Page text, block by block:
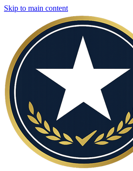
Skip to main content